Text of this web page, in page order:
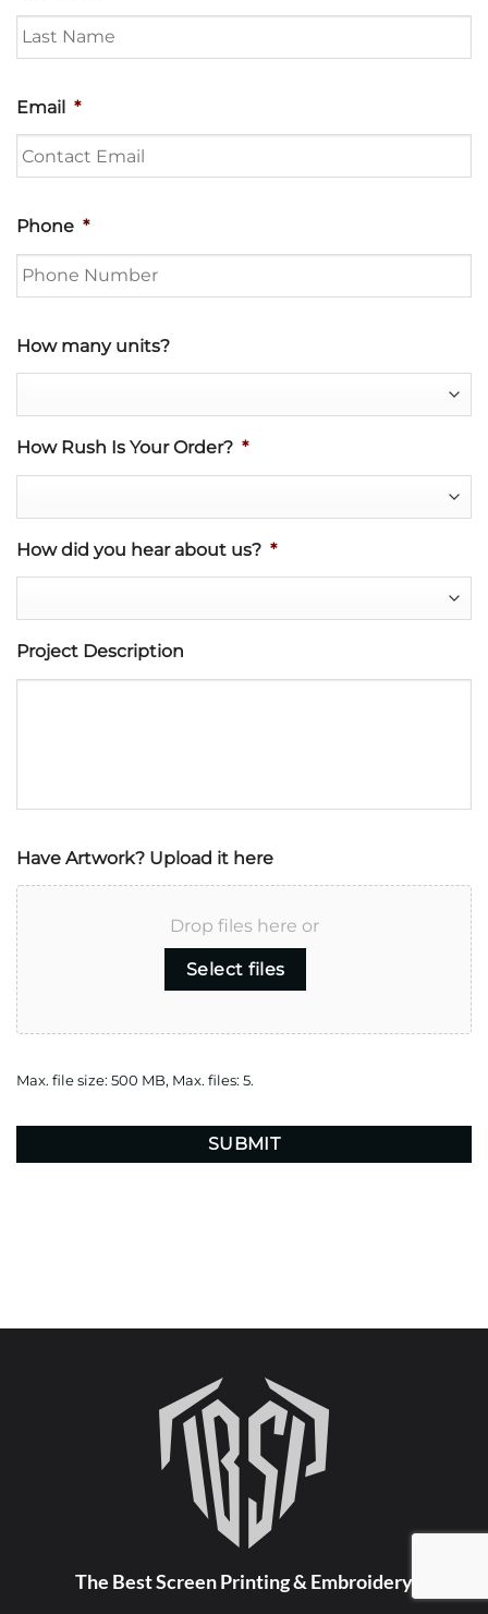
Email *
Phone *
How many units?
How Rush Is Your Order? *
How did you hear about us? *
Project Description
Have Artwork? Upload it here
Drop files here or
Select files
Max. file size: 500 MB, Max. files: 5.
The Best Screen Printing & Embroidery